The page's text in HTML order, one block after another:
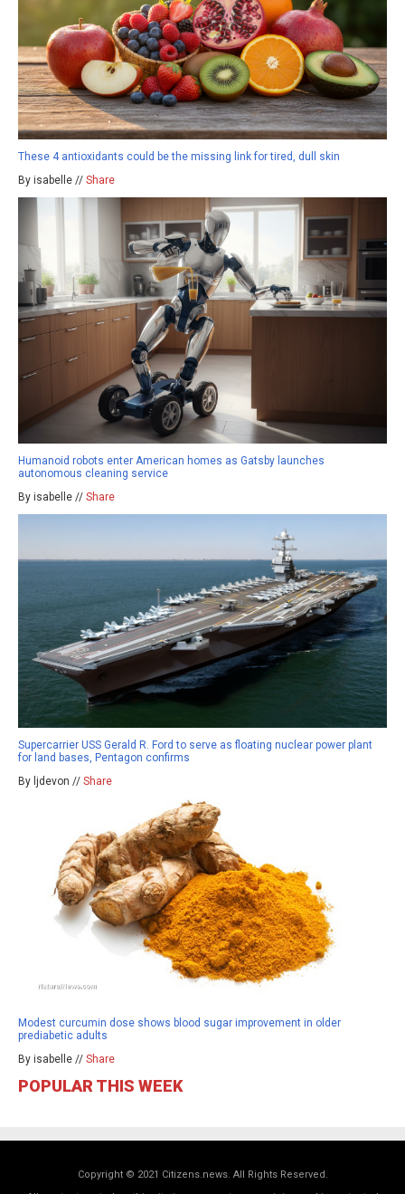
These 4 antioxidants could be the missing link for tired, dull skin
By isabelle // Share
Humanoid robots enter American homes as Gatsby launches
autonomous cleaning service
By isabelle // Share
Supercarrier USS Gerald R. Ford to serve as floating nuclear power plant
for land bases, Pentagon confirms
By ljdevon // Share
Modest curcumin dose shows blood sugar improvement in older
prediabetic adults
By isabelle // Share
POPULAR THIS WEEK
Copyright © 2021 Citizens.news. All Rights Reserved.